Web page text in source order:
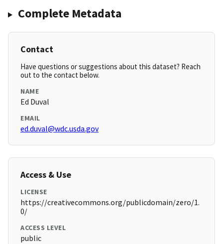
Complete Metadata
Contact
Have questions or suggestions about this dataset? Reach
out to the contact below.
NAME
Ed Duval
EMAIL
ed.duval@wdc.usda.gov
Access & Use
LICENSE
https://creativecommons.org/publicdomain/zero/1.
0/
ACCESS LEVEL
public